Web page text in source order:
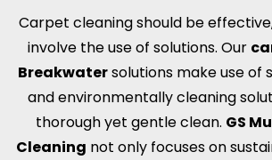
Carpet cleaning should be
involve the use of solutions. Our
Breakwatersolutions make use of
and environmentally cleaning
thorough yet gentle clean. GS
Cleaning not only focuses on